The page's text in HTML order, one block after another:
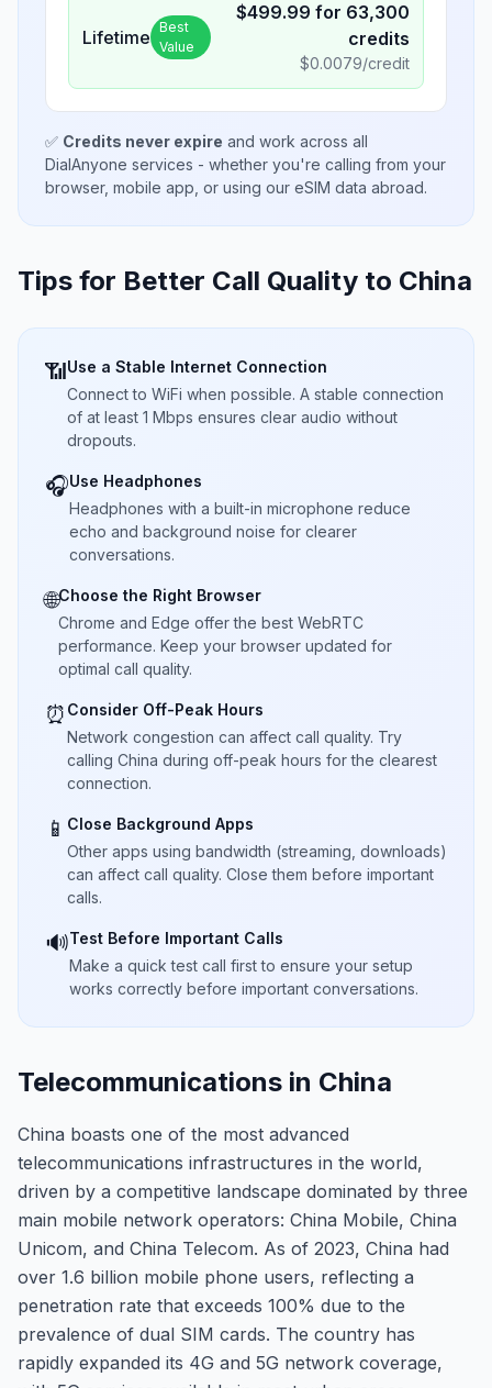
Lifetime Best
Value
$499.99 for 63,300
credits
$0.0079/credit
✅ Credits never expire and work across all
DialAnyone services - whether you're calling from your
browser, mobile app, or using our eSIM data abroad.
Tips for Better Call Quality to China
📶Use a Stable Internet Connection
Connect to WiFi when possible. A stable connection
of at least 1 Mbps ensures clear audio without
dropouts.
🎧Use Headphones
Headphones with a built-in microphone reduce
echo and background noise for clearer
conversations.
🌐Choose the Right Browser
Chrome and Edge offer the best WebRTC
performance. Keep your browser updated for
optimal call quality.
⏰ Consider Off-Peak Hours
Network congestion can affect call quality. Try
calling China during off-peak hours for the clearest
connection.
📱 Close Background Apps
Other apps using bandwidth (streaming, downloads)
can affect call quality. Close them before important
calls.
🔊Test Before Important Calls
Make a quick test call first to ensure your setup
works correctly before important conversations.
Telecommunications in China
China boasts one of the most advanced
telecommunications infrastructures in the world,
driven by a competitive landscape dominated by three
main mobile network operators: China Mobile, China
Unicom, and China Telecom. As of 2023, China had
over 1.6 billion mobile phone users, reflecting a
penetration rate that exceeds 100% due to the
prevalence of dual SIM cards. The country has
rapidly expanded its 4G and 5G network coverage,